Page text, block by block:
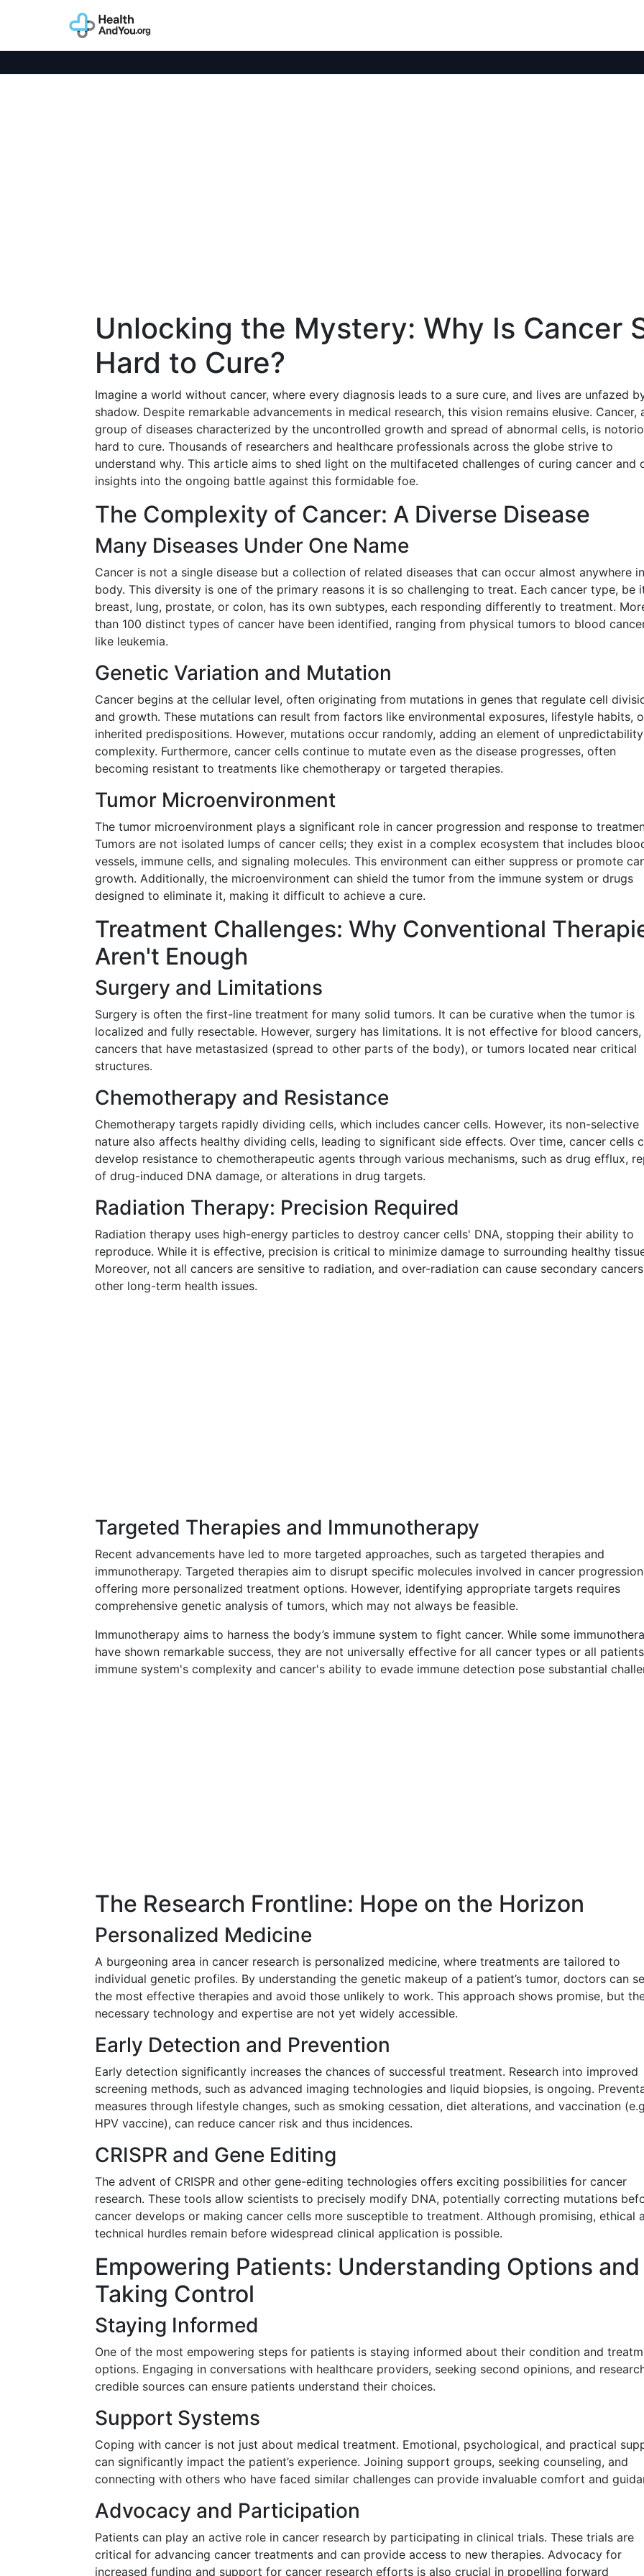
Unlocking the Mystery: Why Is Cancer
Hard to Cure?
Imagine a world without cancer, where every diagnosis leads to a sure cure, and lives are unfazed
shadow. Despite remarkable advancements in medical research, this vision remains elusive. Cancer,
group of diseases characterized by the uncontrolled growth and spread of abnormal cells, is
hard to cure. Thousands of researchers and healthcare professionals across the globe strive to
understand why. This article aims to shed light on the multifaceted challenges of curing cancer and
insights into the ongoing battle against this formidable foe.
The Complexity of Cancer: A Diverse Disease
Many Diseases Under One Name
Cancer is not a single disease but a collection of related diseases that can occur almost anywhere
body. This diversity is one of the primary reasons it is so challenging to treat. Each cancer type, be
breast, lung, prostate, or colon, has its own subtypes, each responding differently to treatment.
than 100 distinct types of cancer have been identified, ranging from physical tumors to blood
like leukemia.
Genetic Variation and Mutation
Cancer begins at the cellular level, often originating from mutations in genes that regulate cell
and growth. These mutations can result from factors like environmental exposures, lifestyle habits,
inherited predispositions. However, mutations occur randomly, adding an element of
complexity. Furthermore, cancer cells continue to mutate even as the disease progresses, often
becoming resistant to treatments like chemotherapy or targeted therapies.
Tumor Microenvironment
The tumor microenvironment plays a significant role in cancer progression and response to
Tumors are not isolated lumps of cancer cells; they exist in a complex ecosystem that includes
vessels, immune cells, and signaling molecules. This environment can either suppress or promote
growth. Additionally, the microenvironment can shield the tumor from the immune system or drugs
designed to eliminate it, making it difficult to achieve a cure.
Treatment Challenges: Why Conventional
Aren't Enough
Surgery and Limitations
Surgery is often the first-line treatment for many solid tumors. It can be curative when the tumor is
localized and fully resectable. However, surgery has limitations. It is not effective for blood cancers,
cancers that have metastasized (spread to other parts of the body), or tumors located near critical
structures.
Chemotherapy and Resistance
Chemotherapy targets rapidly dividing cells, which includes cancer cells. However, its non-selective
nature also affects healthy dividing cells, leading to significant side effects. Over time, cancer cells
develop resistance to chemotherapeutic agents through various mechanisms, such as drug efflux,
of drug-induced DNA damage, or alterations in drug targets.
Radiation Therapy: Precision Required
Radiation therapy uses high-energy particles to destroy cancer cells' DNA, stopping their ability to
reproduce. While it is effective, precision is critical to minimize damage to surrounding healthy
Moreover, not all cancers are sensitive to radiation, and over-radiation can cause secondary
other long-term health issues.
Targeted Therapies and Immunotherapy
Recent advancements have led to more targeted approaches, such as targeted therapies and
immunotherapy. Targeted therapies aim to disrupt specific molecules involved in cancer
offering more personalized treatment options. However, identifying appropriate targets requires
comprehensive genetic analysis of tumors, which may not always be feasible.
Immunotherapy aims to harness the body’s immune system to fight cancer. While some
have shown remarkable success, they are not universally effective for all cancer types or all
immune system's complexity and cancer's ability to evade immune detection pose substantial
The Research Frontline: Hope on the Horizon
Personalized Medicine
A burgeoning area in cancer research is personalized medicine, where treatments are tailored to
individual genetic profiles. By understanding the genetic makeup of a patient’s tumor, doctors can
the most effective therapies and avoid those unlikely to work. This approach shows promise, but
necessary technology and expertise are not yet widely accessible.
Early Detection and Prevention
Early detection significantly increases the chances of successful treatment. Research into improved
screening methods, such as advanced imaging technologies and liquid biopsies, is ongoing.
measures through lifestyle changes, such as smoking cessation, diet alterations, and vaccination
HPV vaccine), can reduce cancer risk and thus incidences.
CRISPR and Gene Editing
The advent of CRISPR and other gene-editing technologies offers exciting possibilities for cancer
research. These tools allow scientists to precisely modify DNA, potentially correcting mutations
cancer develops or making cancer cells more susceptible to treatment. Although promising, ethical
technical hurdles remain before widespread clinical application is possible.
Empowering Patients: Understanding Options and
Taking Control
Staying Informed
One of the most empowering steps for patients is staying informed about their condition and
options. Engaging in conversations with healthcare providers, seeking second opinions, and
credible sources can ensure patients understand their choices.
Support Systems
Coping with cancer is not just about medical treatment. Emotional, psychological, and practical
can significantly impact the patient’s experience. Joining support groups, seeking counseling, and
connecting with others who have faced similar challenges can provide invaluable comfort and
Advocacy and Participation
Patients can play an active role in cancer research by participating in clinical trials. These trials are
critical for advancing cancer treatments and can provide access to new therapies. Advocacy for
increased funding and support for cancer research efforts is also crucial in propelling forward